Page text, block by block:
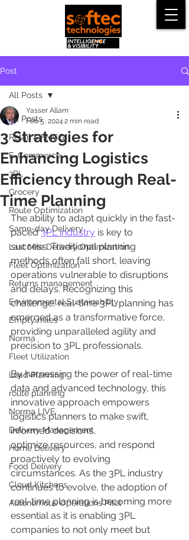
Post
All Posts
Retail & FMCG
E-Commerce
3PL
Grocery
Route Optimization
Same-day Delivery
Last Mile Delivery Optimization
Fleet Optimization
Returns management
Environmental Sustainability
Empty miles
Norma
Fleet Utilization
Load Planning
route planning
Norma LIVE
Delivery Management
Home Delivery
Food Delivery
Cloud Kitchens
Autonomous Operations Pilot
All Posts
3 Strategies for
Enhancing Logistics
Efficiency through Real-
Time Planning
Yasser Allam
Feb 5, 2024 2 min read
The ability to adapt quickly in the fast-
paced 3PL industry is key to
success. Traditional planning
methods often fall short, leaving
operations vulnerable to disruptions
and delays. Recognizing this
challenge, real-time 3PL planning has
emerged as a transformative force,
providing unparalleled agility and
precision to 3PL professionals.
By harnessing the power of real-time
data and advanced technology, this
innovative approach empowers
logistics planners to make swift,
informed decisions,
optimize resources, and respond
proactively to evolving
circumstances. As the 3PL industry
continues to evolve, the adoption of
real-time planning is becoming more
essential as it is enabling 3PL
companies to not only meet but